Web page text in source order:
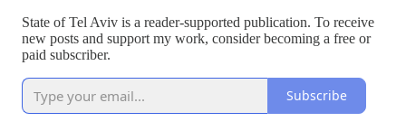
State of Tel Aviv is a reader-supported publication. To receive
new posts and support my work, consider becoming a free or
paid subscriber.
Subscribe